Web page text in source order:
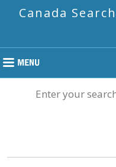
Canada
Enter your